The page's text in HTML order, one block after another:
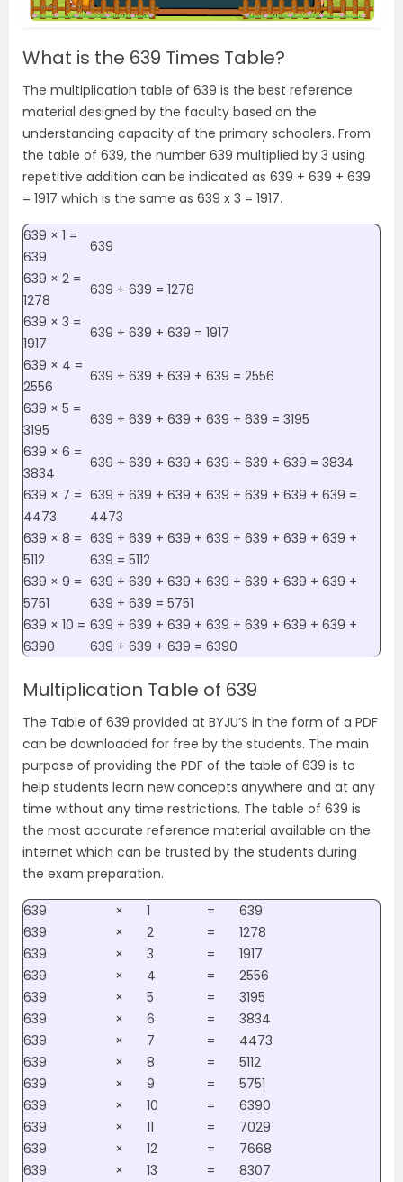
What is the 639 Times Table?
The multiplication table of 639 is the best reference
material designed by the faculty based on the
understanding capacity of the primary schoolers. From
the table of 639, the number 639 multiplied by 3 using
repetitive addition can be indicated as 639 + 639 + 639
= 1917 which is the same as 639 x 3 = 1917.
639 × 1 =
639
639
639 × 2 =
1278
639 + 639 = 1278
639 × 3 =
1917
639 + 639 + 639 = 1917
639 × 4 =
2556
639 + 639 + 639 + 639 = 2556
639 × 5 =
3195
639 + 639 + 639 + 639 + 639 = 3195
639 × 6 =
3834
639 + 639 + 639 + 639 + 639 + 639 = 3834
639 × 7 =
4473
639 + 639 + 639 + 639 + 639 + 639 + 639 =
4473
639 × 8 =
5112
639 + 639 + 639 + 639 + 639 + 639 + 639 +
639 = 5112
639 × 9 =
5751
639 + 639 + 639 + 639 + 639 + 639 + 639 +
639 + 639 = 5751
639 × 10 =
6390
639 + 639 + 639 + 639 + 639 + 639 + 639 +
639 + 639 + 639 = 6390
Multiplication Table of 639
The Table of 639 provided at BYJU’S in the form of a PDF
can be downloaded for free by the students. The main
purpose of providing the PDF of the table of 639 is to
help students learn new concepts anywhere and at any
time without any time restrictions. The table of 639 is
the most accurate reference material available on the
internet which can be trusted by the students during
the exam preparation.
639 × 1 =
639
639
× 2 =
1278
639
× 3 =
1917
639
× 4 =
2556
639
× 5 =
3195
639
× 6 =
3834
639
× 7 =
4473
639
× 8 =
5112
639
× 9 =
5751
639
× 10 =
6390
639
× 11 =
7029
639
× 12 =
7668
639
× 13 =
8307